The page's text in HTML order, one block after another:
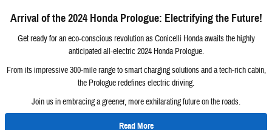
Arrival of the 2024 Honda Prologue: Electrifying the Future!
Get ready for an eco-conscious revolution as Conicelli Honda awaits the highly
anticipated all-electric 2024 Honda Prologue.
From its impressive 300-mile range to smart charging solutions and a tech-rich cabin,
the Prologue redefines electric driving.
Join us in embracing a greener, more exhilarating future on the roads.
Read More